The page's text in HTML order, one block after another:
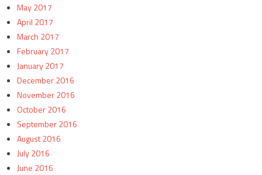
May 2017
April 2017
March 2017
February 2017
January 2017
December 2016
November 2016
October 2016
September 2016
August 2016
July 2016
June 2016